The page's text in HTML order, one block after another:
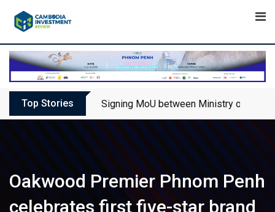
Top Stories Signing MoU between Ministry of
Oakwood Premier Phnom Penh
celebrates first five-star brand